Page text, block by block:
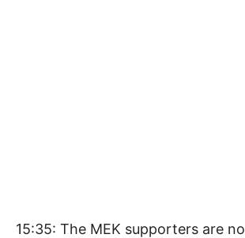
15:35: The MEK supporters are